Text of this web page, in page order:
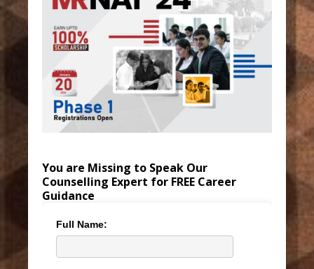
You are Missing to Speak Our
Counselling Expert for FREE Career
Guidance
Full Name: